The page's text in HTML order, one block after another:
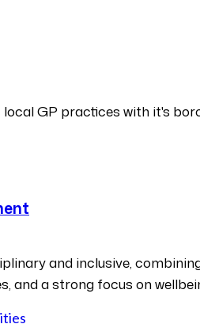
GP practices with it's
and inclusive,
and a strong focus on